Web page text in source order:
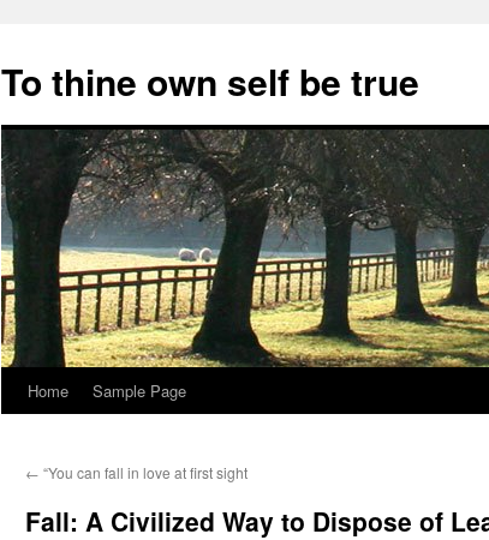
content
To thine own self be true
Home Sample Page
← “You can fall in love at first sight
Fall: A Civilized Way to Dispose of